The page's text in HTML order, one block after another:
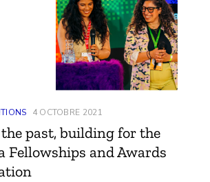
4 OCTOBRE 2021
past, building for the
Fellowships and Awards